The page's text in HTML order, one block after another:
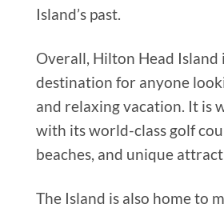
Island’s past.
Overall, Hilton Head Island
destination for anyone
and relaxing vacation. It is
with its world-class golf
beaches, and unique
The Island is also home to